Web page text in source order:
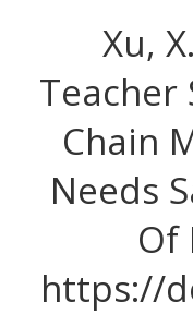
Xu,
Teacher
Chain
Needs
Of
https://